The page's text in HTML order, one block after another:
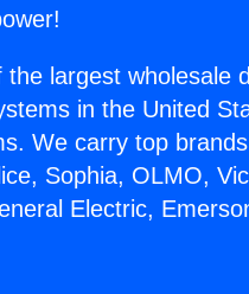
the largest wholesale
in the United
We carry top
Sophia, OLMO,
Electric,